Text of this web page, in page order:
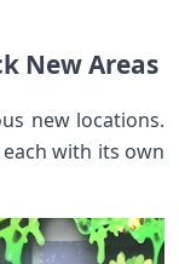
New Areas
new locations.
with its own